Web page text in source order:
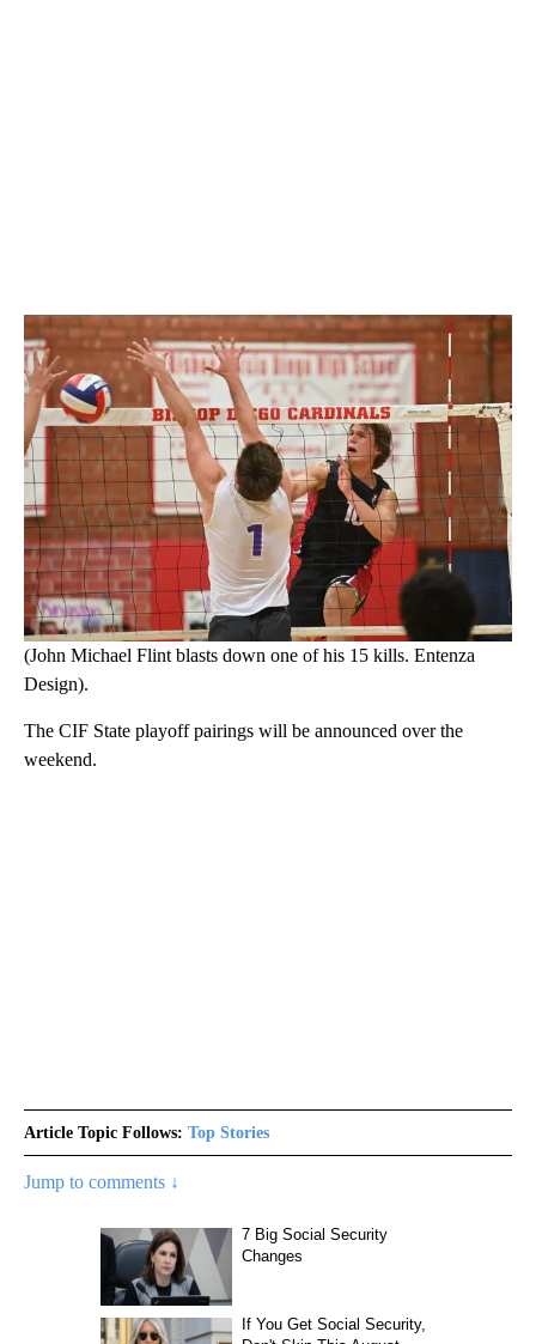
(John Michael Flint blasts down one of his 15 kills. Entenza
Design).
The CIF State playoff pairings will be announced over the
weekend.
Article Topic Follows: Top Stories
Jump to comments ↓